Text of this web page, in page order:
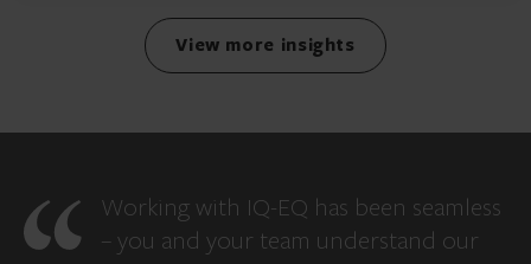
View more insights
Working with IQ-EQ has been seamless
– you and your team understand our